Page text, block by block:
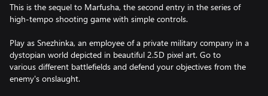
This is the sequel to Marfusha, the second entry in the series of
high-tempo shooting game with simple controls.
Play as Snezhinka, an employee of a private military company in a
dystopian world depicted in beautiful 2.5D pixel art. Go to
various different battlefields and defend your objectives from the
enemy's onslaught.